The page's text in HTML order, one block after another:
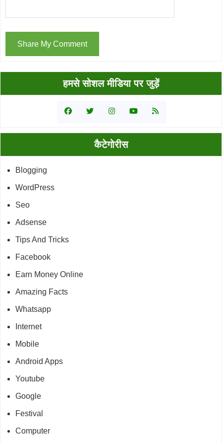
Sidebar
हमसे सोशल मीडिया पर जुड़ें
कैटेगोरीस
Blogging
WordPress
Seo
Adsense
Tips And Tricks
Facebook
Earn Money Online
Amazing Facts
Whatsapp
Internet
Mobile
Android Apps
Youtube
Google
Festival
Computer